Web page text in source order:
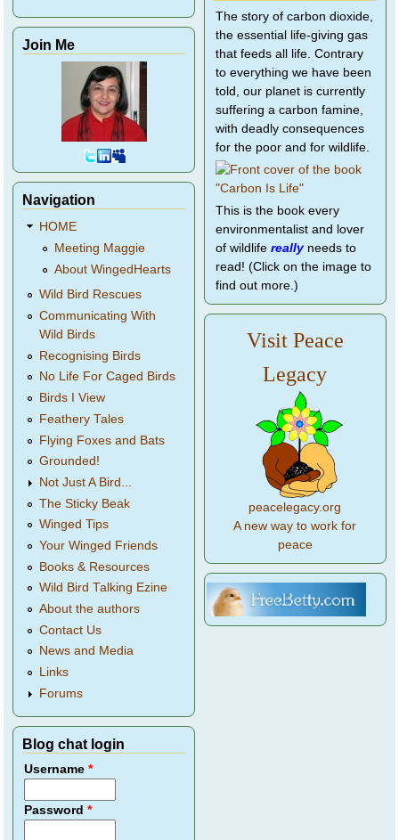
Join Me
Navigation
HOME
Meeting Maggie
About WingedHearts
Wild Bird Rescues
Communicating With
Wild Birds
Recognising Birds
No Life For Caged Birds
Birds I View
Feathery Tales
Flying Foxes and Bats
Grounded!
Not Just A Bird...
The Sticky Beak
Winged Tips
Your Winged Friends
Books & Resources
Wild Bird Talking Ezine
About the authors
Contact Us
News and Media
Links
Forums
Blog chat login
Username*
Password*
The story of carbon dioxide,
the essential life-giving gas
that feeds all life. Contrary
to everything we have been
told, our planet is currently
suffering a carbon famine,
with deadly consequences
for the poor and for wildlife.
This is the book every
environmentalist and lover
of wildlife reallyneeds to
read! (Click on the image to
find out more.)
Visit Peace
Legacy
peacelegacy.org
A new way to work for
peace